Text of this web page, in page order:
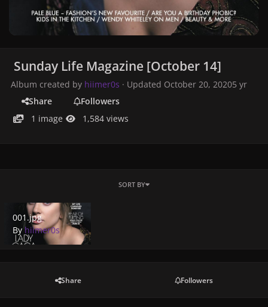
Sunday Life Magazine [October 14]
Album created by hiimer0s · Updated October 20, 20205 yr
Share
Followers
1 image
1,584 views
SORT BY
001.jpg
001.jpg
Byhiimer0s
Share Followers